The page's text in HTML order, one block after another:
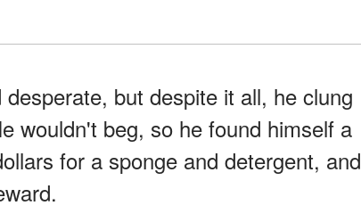
but despite it all, he clung
wouldn't beg, so he found himself a
for a sponge and detergent, and